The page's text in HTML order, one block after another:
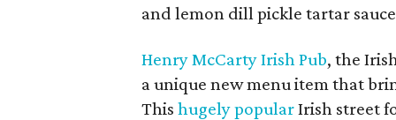
and lemon dill pickle tartar
Henry McCarty Irish Pub, the
a unique new menu item that
Thishugely popularIrish street